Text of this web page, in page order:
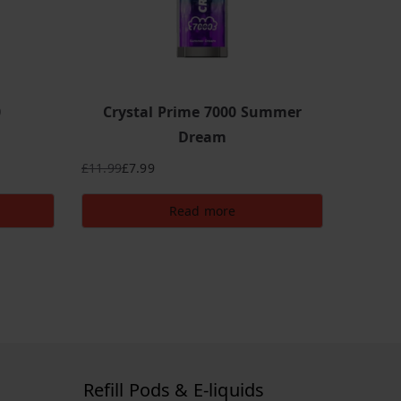
Crystal Prime 7000 Summer
Dream
£11.99
Original
price
was:
£7.99
Current
price
is:
Read more
Refill Pods & E-liquids